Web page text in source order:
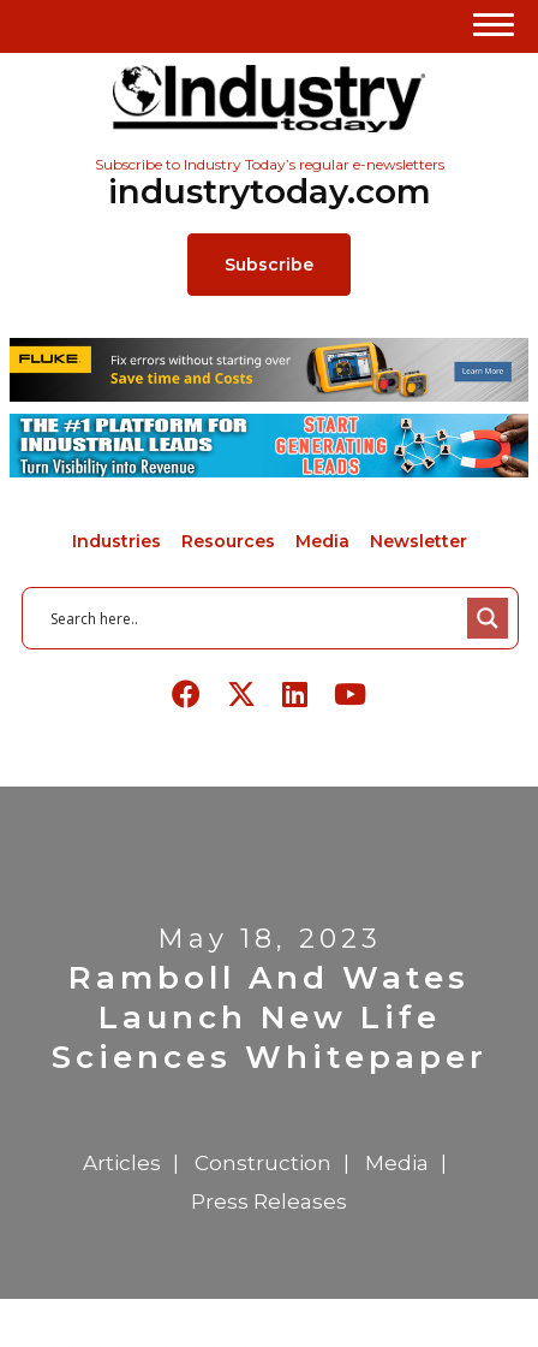
Subscribe to Industry Today’s regular e-newsletters
industrytoday.com
Subscribe
Industries Resources Media Newsletter
May 18, 2023
Ramboll And Wates
Launch New Life
Sciences Whitepaper
Articles Construction
Media
Press Releases